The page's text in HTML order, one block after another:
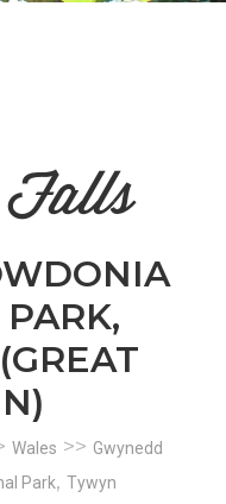
Wales >> Gwynedd
Park, Tywyn